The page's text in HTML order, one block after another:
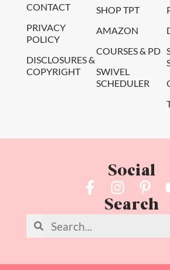
CONTACT
PRIVACY
POLICY
DISCLOSURES &
COPYRIGHT
SHOP TPT
AMAZON
COURSES & PD
SWIVEL
SCHEDULER
Social
Search